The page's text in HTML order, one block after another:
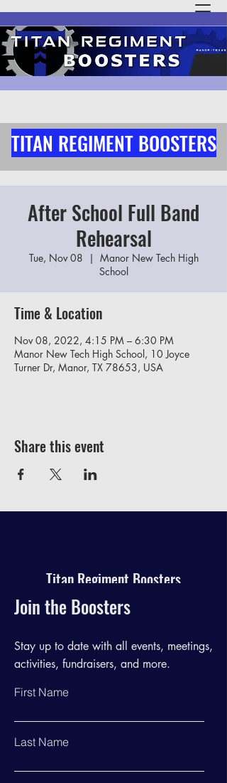
TITAN REGIMENT BOOSTERS
After School Full Band
Rehearsal
Tue, Nov 08
  |
Manor New Tech High
School
Time & Location
Nov 08, 2022, 4:15 PM – 6:30 PM
Manor New Tech High School, 10 Joyce
Turner Dr, Manor, TX 78653, USA
Share this event
Titan Regiment Boosters
Join the Boosters
Stay up to date with all events, meetings,
activities, fundraisers, and more.
First Name
Last Name